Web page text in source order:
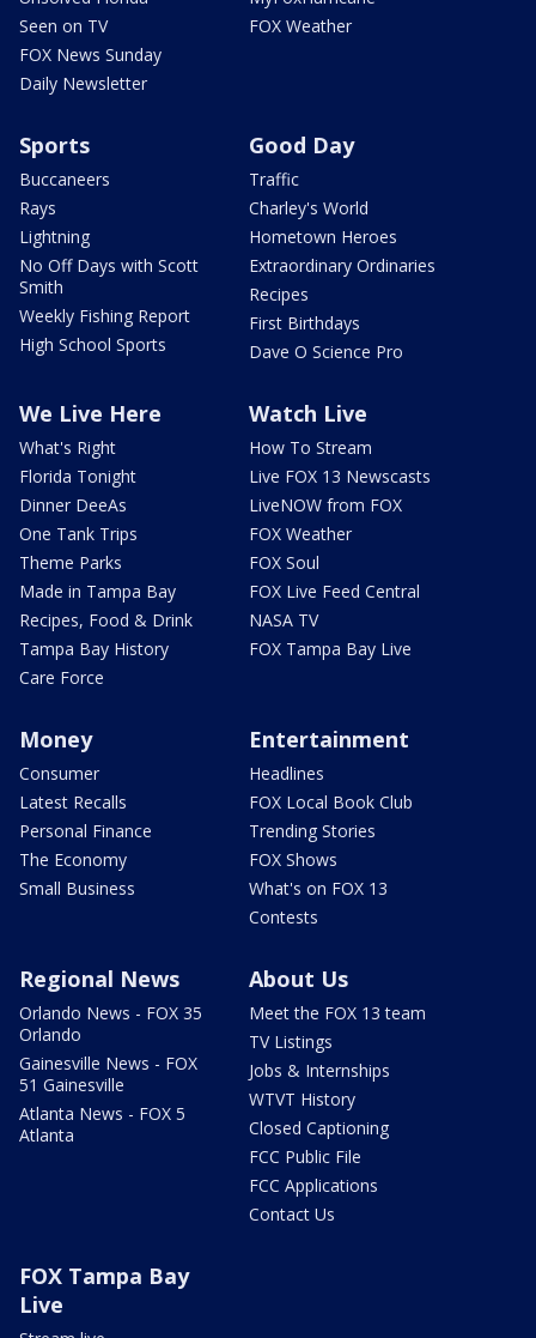
Seen on TV
FOX News Sunday
Daily Newsletter
FOX Weather
Sports
Buccaneers
Rays
Lightning
No Off Days with Scott
Smith
Weekly Fishing Report
High School Sports
Good Day
Traffic
Charley's World
Hometown Heroes
Extraordinary Ordinaries
Recipes
First Birthdays
Dave O Science Pro
We Live Here
What's Right
Florida Tonight
Dinner DeeAs
One Tank Trips
Theme Parks
Made in Tampa Bay
Recipes, Food & Drink
Tampa Bay History
Care Force
Watch Live
How To Stream
Live FOX 13 Newscasts
LiveNOW from FOX
FOX Weather
FOX Soul
FOX Live Feed Central
NASA TV
FOX Tampa Bay Live
Money
Consumer
Latest Recalls
Personal Finance
The Economy
Small Business
Entertainment
Headlines
FOX Local Book Club
Trending Stories
FOX Shows
What's on FOX 13
Contests
Regional News
Orlando News - FOX 35
Orlando
Gainesville News - FOX
51 Gainesville
Atlanta News - FOX 5
Atlanta
About Us
Meet the FOX 13 team
TV Listings
Jobs & Internships
WTVT History
Closed Captioning
FCC Public File
FCC Applications
Contact Us
FOX Tampa Bay
Live